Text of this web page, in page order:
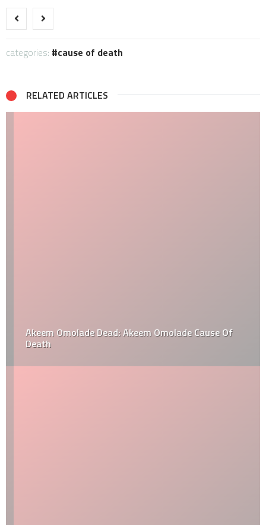
categories: cause of death
RELATED ARTICLES
Akeem Omolade Dead: Akeem Omolade Cause Of
Death